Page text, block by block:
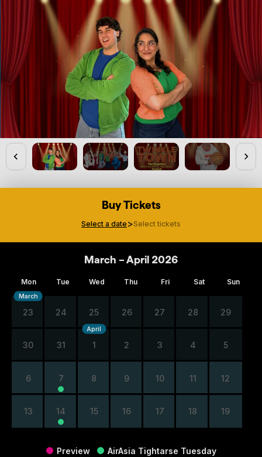
Buy Tickets
Select a date >Select tickets
March – April 2026
Mon Tue Wed Thu Fri Sat Sun
March
23 24 25 26 27 28 29
30 31
April
1 2 3 4 5
6 7 8 9 10 11 12
13 14 15 16 17 18 19
Preview
AirAsia Tightarse Tuesday